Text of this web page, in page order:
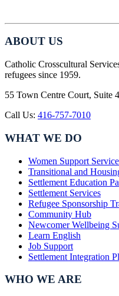
ABOUT US
Catholic Crosscultural
refugees since 1959.
55 Town Centre Court, Suite
Call Us: 416-757-7010
WHAT WE DO
Women Support
Transitional and
Settlement Education
Settlement Services
Refugee Sponsorship
Community Hub
Newcomer Wellbeing
Learn English
Job Support
Settlement Integration
WHO WE ARE